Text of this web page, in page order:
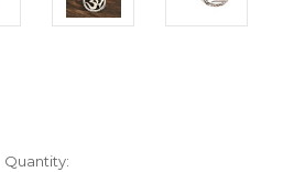
Quantity: